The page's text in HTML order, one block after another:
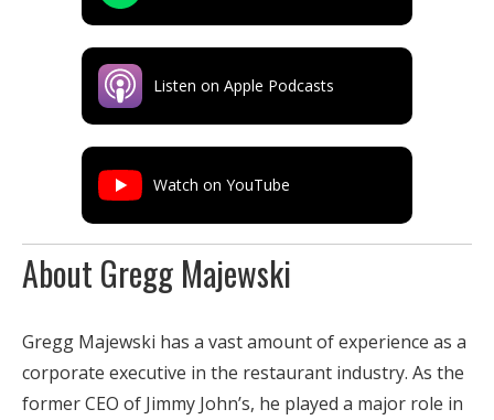
Listen on Apple Podcasts
Watch on YouTube
About Gregg Majewski
Gregg Majewski has a vast amount of experience as a
corporate executive in the restaurant industry. As the
former CEO of Jimmy John’s, he played a major role in